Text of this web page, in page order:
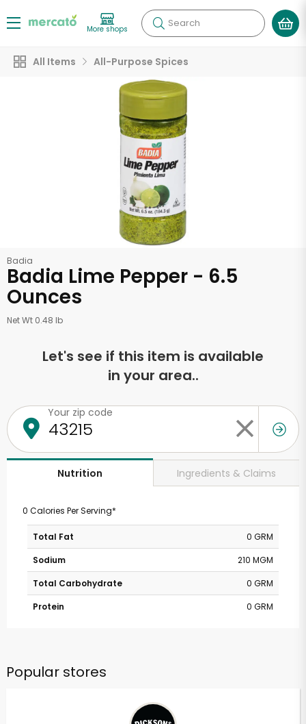
More shops Search
All Items All-Purpose Spices
Badia
Badia Lime Pepper - 6.5
Ounces
Net Wt 0.48 lb
Let's see if this item is available
in your area..
Your zip code
Nutrition Ingredients & Claims
0 Calories Per Serving*
Total Fat
0 GRM
Sodium
210 MGM
Total Carbohydrate
0 GRM
Protein
0 GRM
Popular stores